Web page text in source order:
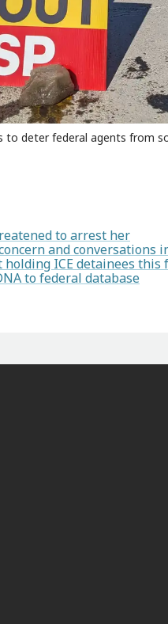
to deter federal agents from
to arrest her
and conversations
ICE detainees this
to federal database